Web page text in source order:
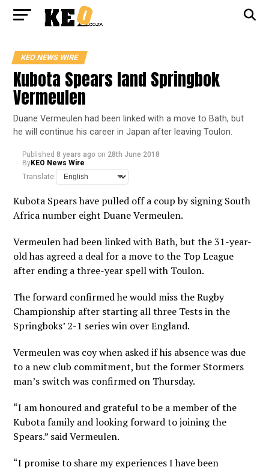
KEO NEWS WIRE
Kubota Spears land Springbok
Vermeulen
Duane Vermeulen had been linked with a move to Bath, but
he will continue his career in Japan after leaving Toulon.
Published 8 years ago on 28th June 2018
ByKEO News Wire
Translate:
Kubota Spears have pulled off a coup by signing South
Africa number eight Duane Vermeulen.
Vermeulen had been linked with Bath, but the 31-year-
old has agreed a deal for a move to the Top League
after ending a three-year spell with Toulon.
The forward confirmed he would miss the Rugby
Championship after starting all three Tests in the
Springboks’ 2-1 series win over England.
Vermeulen was coy when asked if his absence was due
to a new club commitment, but the former Stormers
man’s switch was confirmed on Thursday.
“I am honoured and grateful to be a member of the
Kubota family and looking forward to joining the
Spears.” said Vermeulen.
“I promise to share my experiences I have been